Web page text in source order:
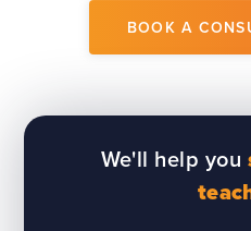
BOOK A
We'll help you